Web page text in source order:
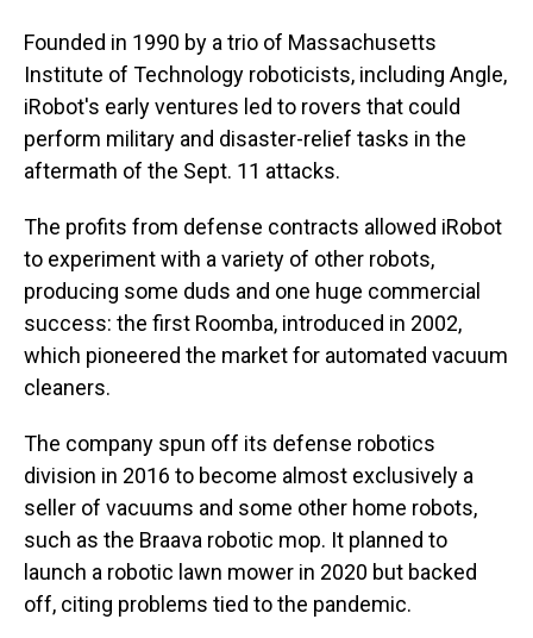
Founded in 1990 by a trio of Massachusetts
Institute of Technology roboticists, including Angle,
iRobot's early ventures led to rovers that could
perform military and disaster-relief tasks in the
aftermath of the Sept. 11 attacks.
The profits from defense contracts allowed iRobot
to experiment with a variety of other robots,
producing some duds and one huge commercial
success: the first Roomba, introduced in 2002,
which pioneered the market for automated vacuum
cleaners.
The company spun off its defense robotics
division in 2016 to become almost exclusively a
seller of vacuums and some other home robots,
such as the Braava robotic mop. It planned to
launch a robotic lawn mower in 2020 but backed
off, citing problems tied to the pandemic.